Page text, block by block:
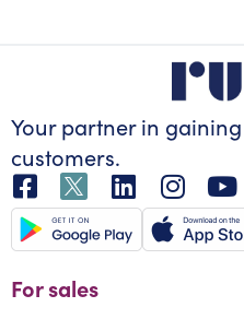
Your partner in gaining
customers.
For sales